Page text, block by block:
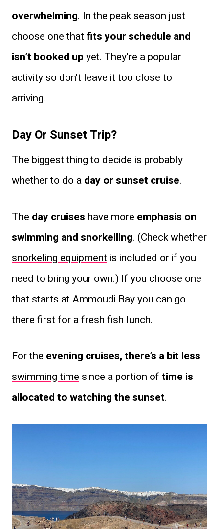
overwhelming. In the peak season just
choose one thatfits your schedule and
isn’t booked upyet. They’re a popular
activity so don’t leave it too close to
arriving.
Day Or Sunset Trip?
The biggest thing to decide is probably
whether to do aday or sunset cruise.
The day cruises have more emphasis on
swimming and snorkelling. (Check whether
snorkeling equipmentis included or if you
need to bring your own.) If you choose one
that starts at Ammoudi Bay you can go
there first for a fresh fish lunch.
For the evening cruises, there’s a bit less
swimming timesince a portion oftime is
allocated to watching the sunset.